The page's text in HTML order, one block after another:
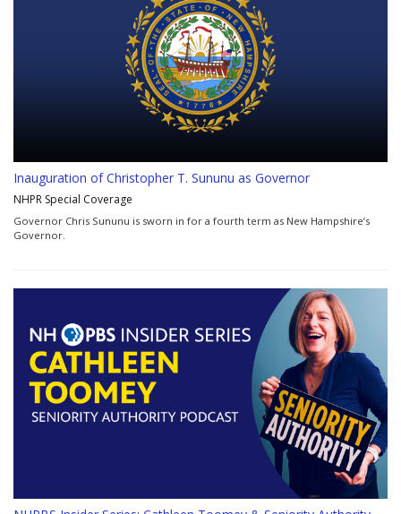
Inauguration of Christopher T. Sununu as Governor
NHPR Special Coverage
Governor Chris Sununu is sworn in for a fourth term as New Hampshire’s
Governor.